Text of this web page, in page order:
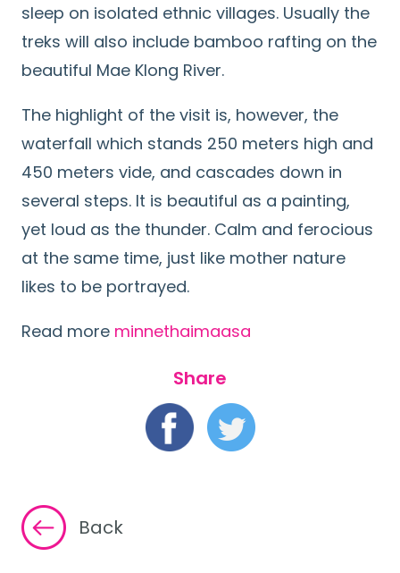
sleep on isolated ethnic villages. Usually the
treks will also include bamboo rafting on the
beautiful Mae Klong River.
The highlight of the visit is, however, the
waterfall which stands 250 meters high and
450 meters vide, and cascades down in
several steps. It is beautiful as a painting,
yet loud as the thunder. Calm and ferocious
at the same time, just like mother nature
likes to be portrayed.
Read more minnethaimaasa
Share
Back